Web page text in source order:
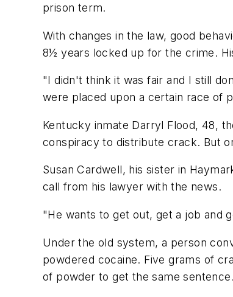
prison term.
With changes in the law, good
8½ years locked up for the crime.
"I didn't think it was fair and I still
were placed upon a certain race of
Kentucky inmate Darryl Flood, 48,
conspiracy to distribute crack. But
Susan Cardwell, his sister in
call from his lawyer with the news.
"He wants to get out, get a job and
Under the old system, a person
powdered cocaine. Five grams of
of powder to get the same sentence.